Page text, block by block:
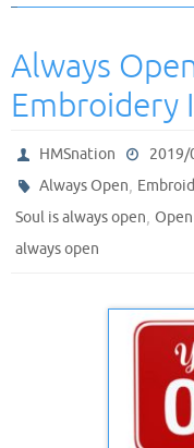
Always
Embroidery
HMSnation 2019/
Always Open,
Soul is always open,
always open